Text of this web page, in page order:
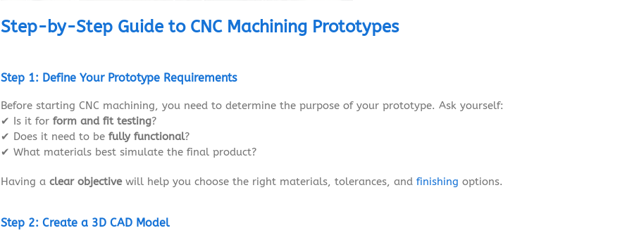
Step-by-Step Guide to CNC Machining Prototypes
Step 1: Define Your Prototype Requirements
Before starting CNC machining, you need to determine the purpose of your prototype. Ask yourself:
✔ Is it for form and fit testing?
✔ Does it need to be fully functional?
✔ What materials best simulate the final product?
Having a clear objectivewill help you choose the right materials, tolerances, and finishing options.
Step 2: Create a 3D CAD Model